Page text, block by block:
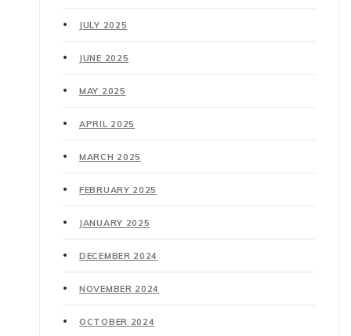
JULY 2025
JUNE 2025
MAY 2025
APRIL 2025
MARCH 2025
FEBRUARY 2025
JANUARY 2025
DECEMBER 2024
NOVEMBER 2024
OCTOBER 2024